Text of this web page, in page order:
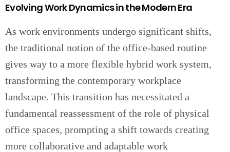
Evolving Work Dynamics in the Modern Era
As work environments undergo significant shifts,
the traditional notion of the office-based routine
gives way to a more flexible hybrid work system,
transforming the contemporary workplace
landscape. This transition has necessitated a
fundamental reassessment of the role of physical
office spaces, prompting a shift towards creating
more collaborative and adaptable work